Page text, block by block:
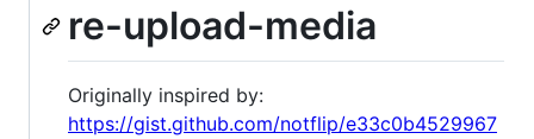
re-upload-media
Originally inspired by:
https://gist.github.com/notflip/e33c0b4529967